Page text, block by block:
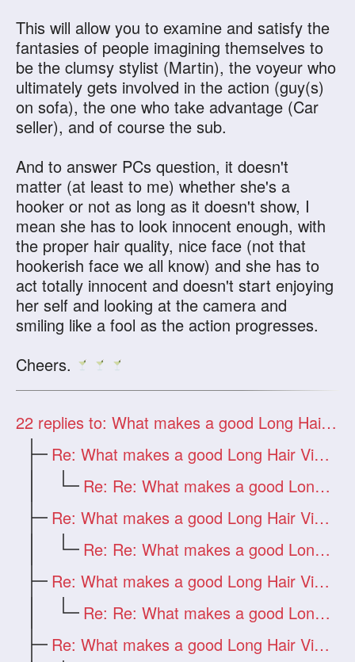
This will allow you to examine and satisfy the
fantasies of people imagining themselves to
be the clumsy stylist (Martin), the voyeur who
ultimately gets involved in the action (guy(s)
on sofa), the one who take advantage (Car
seller), and of course the sub.
And to answer PCs question, it doesn't
matter (at least to me) whether she's a
hooker or not as long as it doesn't show, I
mean she has to look innocent enough, with
the proper hair quality, nice face (not that
hookerish face we all know) and she has to
act totally innocent and doesn't start enjoying
her self and looking at the camera and
smiling like a fool as the action progresses.
Cheers.
22 replies to: What makes a good Long Hair Video?
Re: What makes a good Long Hair Video?
Re: Re: What makes a good Long Hair Vide
Re: What makes a good Long Hair Video?
Re: Re: What makes a good Long Hair Vide
Re: What makes a good Long Hair Video?
Re: Re: What makes a good Long Hair Vide
Re: What makes a good Long Hair Video?